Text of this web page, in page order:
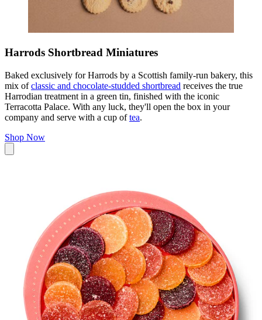
Harrods Shortbread Miniatures
Baked exclusively for Harrods by a Scottish family-run bakery, this
mix ofclassic and chocolate-studded shortbread receives the true
Harrodian treatment in a green tin, finished with the iconic
Terracotta Palace. With any luck, they'll open the box in your
company and serve with a cup oftea.
Shop Now